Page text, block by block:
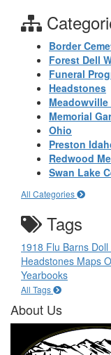
Border
Forest Dell
Funeral
Headstones
Meadowville
Memorial
Ohio
Preston
Redwood
Swan Lake
All Categories
Tags
1918 Flu Barns Doll
Headstones Maps
Yearbooks
All Tags
About Us